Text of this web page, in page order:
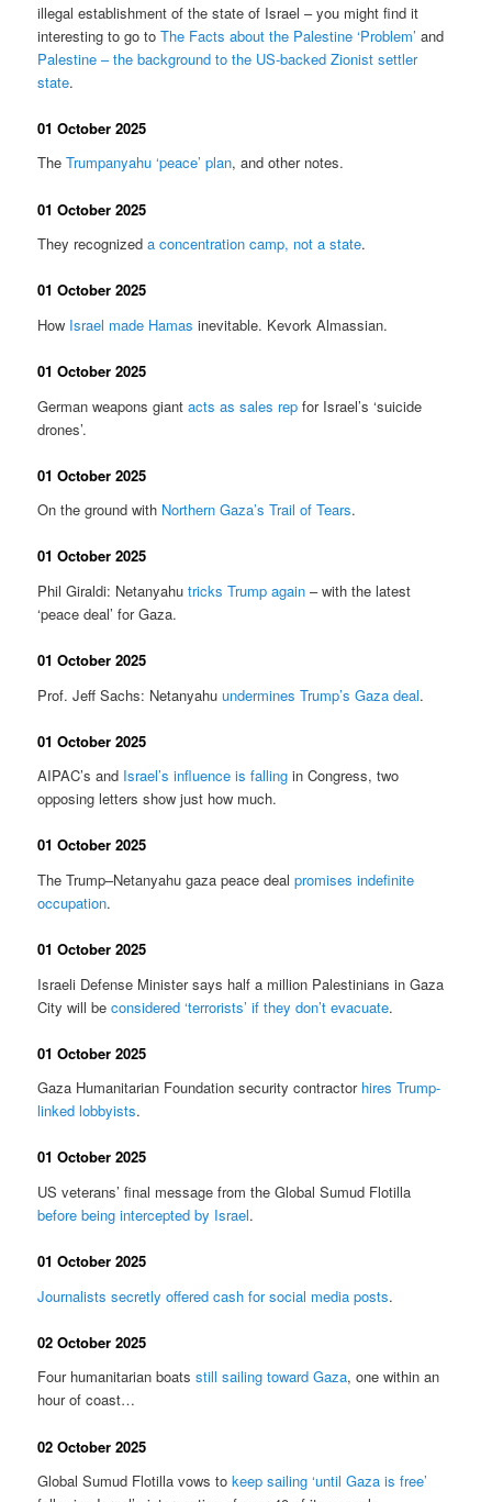
illegal establishment of the state of Israel – you might find it
interesting to go toThe Facts about the Palestine ‘Problem’ and
Palestine – the background to the US-backed Zionist settler
state.
01 October 2025
TheTrumpanyahu ‘peace’ plan, and other notes.
01 October 2025
They recognizeda concentration camp, not a state.
01 October 2025
How Israel made Hamas inevitable. Kevork Almassian.
01 October 2025
German weapons giantacts as sales rep for Israel’s ‘suicide
drones’.
01 October 2025
On the ground with Northern Gaza’s Trail of Tears.
01 October 2025
Phil Giraldi: Netanyahutricks Trump again – with the latest
‘peace deal’ for Gaza.
01 October 2025
Prof. Jeff Sachs: Netanyahuundermines Trump’s Gaza deal.
01 October 2025
AIPAC’s and Israel’s influence is falling in Congress, two
opposing letters show just how much.
01 October 2025
The Trump–Netanyahu gaza peace dealpromises indefinite
occupation.
01 October 2025
Israeli Defense Minister says half a million Palestinians in Gaza
City will beconsidered ‘terrorists’ if they don’t evacuate.
01 October 2025
Gaza Humanitarian Foundation security contractor hires Trump-
linked lobbyists.
01 October 2025
US veterans’ final message from the Global Sumud Flotilla
before being intercepted by Israel.
01 October 2025
Journalists secretly offered cash for social media posts.
02 October 2025
Four humanitarian boatsstill sailing toward Gaza, one within an
hour of coast…
02 October 2025
Global Sumud Flotilla vows tokeep sailing ‘until Gaza is free’